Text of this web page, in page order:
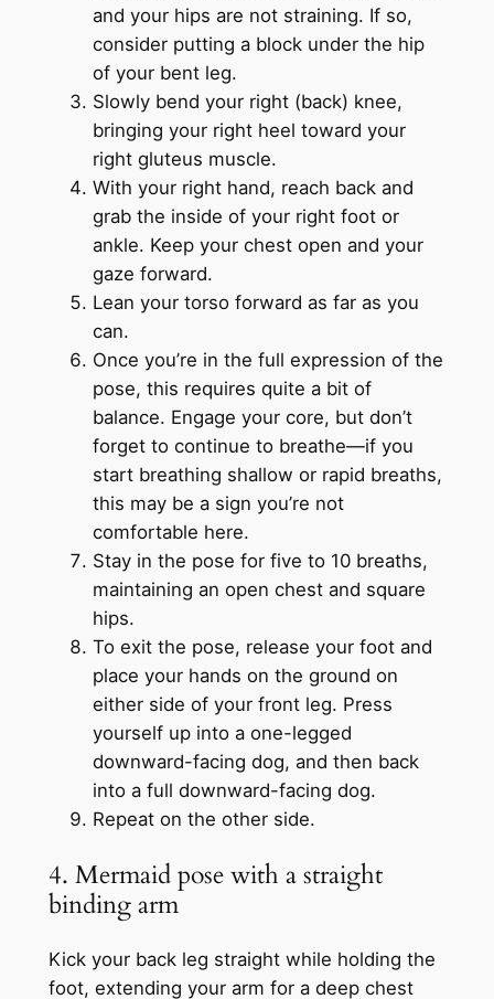
and your hips are not straining. If so,
consider putting a block under the hip
of your bent leg.
Slowly bend your right (back) knee,
bringing your right heel toward your
right gluteus muscle.
With your right hand, reach back and
grab the inside of your right foot or
ankle. Keep your chest open and your
gaze forward.
Lean your torso forward as far as you
can.
Once you’re in the full expression of the
pose, this requires quite a bit of
balance. Engage your core, but don’t
forget to continue to breathe—if you
start breathing shallow or rapid breaths,
this may be a sign you’re not
comfortable here.
Stay in the pose for five to 10 breaths,
maintaining an open chest and square
hips.
To exit the pose, release your foot and
place your hands on the ground on
either side of your front leg. Press
yourself up into a one-legged
downward-facing dog, and then back
into a full downward-facing dog.
Repeat on the other side.
4. Mermaid pose with a straight
binding arm
Kick your back leg straight while holding the
foot, extending your arm for a deep chest